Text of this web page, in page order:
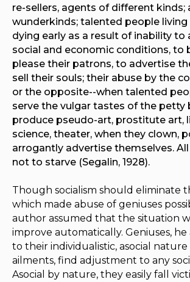
re-sellers, agents of different kinds;
wunderkinds; talented people
dying early as a result of inability to
social and economic conditions, to
please their patrons, to advertise
sell their souls; their abuse by the
or the opposite--when talented
serve the vulgar tastes of the petty
produce pseudo-art, prostitute art,
science, theater, when they clown,
arrogantly advertise themselves.
not to starve (Segalin, 1928).
Though socialism should eliminate
which made abuse of geniuses
author assumed that the situation
improve automatically. Geniuses,
to their individualistic, asocial
ailments, find adjustment to any
Asocial by nature, they easily fall